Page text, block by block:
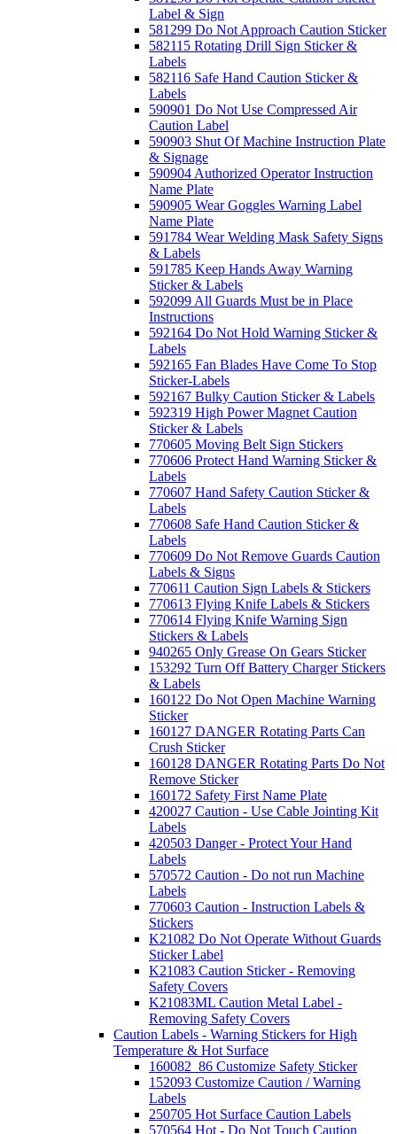
Label & Sign
581299 Do Not Approach Caution Sticker
582115 Rotating Drill Sign Sticker &
Labels
582116 Safe Hand Caution Sticker &
Labels
590901 Do Not Use Compressed Air
Caution Label
590903 Shut Of Machine Instruction Plate
& Signage
590904 Authorized Operator Instruction
Name Plate
590905 Wear Goggles Warning Label
Name Plate
591784 Wear Welding Mask Safety Signs
& Labels
591785 Keep Hands Away Warning
Sticker & Labels
592099 All Guards Must be in Place
Instructions
592164 Do Not Hold Warning Sticker &
Labels
592165 Fan Blades Have Come To Stop
Sticker-Labels
592167 Bulky Caution Sticker & Labels
592319 High Power Magnet Caution
Sticker & Labels
770605 Moving Belt Sign Stickers
770606 Protect Hand Warning Sticker &
Labels
770607 Hand Safety Caution Sticker &
Labels
770608 Safe Hand Caution Sticker &
Labels
770609 Do Not Remove Guards Caution
Labels & Signs
770611 Caution Sign Labels & Stickers
770613 Flying Knife Labels & Stickers
770614 Flying Knife Warning Sign
Stickers & Labels
940265 Only Grease On Gears Sticker
153292 Turn Off Battery Charger Stickers
& Labels
160122 Do Not Open Machine Warning
Sticker
160127 DANGER Rotating Parts Can
Crush Sticker
160128 DANGER Rotating Parts Do Not
Remove Sticker
160172 Safety First Name Plate
420027 Caution - Use Cable Jointing Kit
Labels
420503 Danger - Protect Your Hand
Labels
570572 Caution - Do not run Machine
Labels
770603 Caution - Instruction Labels &
Stickers
K21082 Do Not Operate Without Guards
Sticker Label
K21083 Caution Sticker - Removing
Safety Covers
K21083ML Caution Metal Label -
Removing Safety Covers
Caution Labels - Warning Stickers for High
Temperature & Hot Surface
160082_86 Customize Safety Sticker
152093 Customize Caution / Warning
Labels
250705 Hot Surface Caution Labels
570564 Hot - Do Not Touch Caution